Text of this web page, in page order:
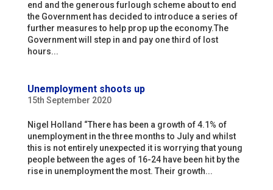
end and the generous furlough scheme about to end
the Government has decided to introduce a series of
further measures to help prop up the economy.The
Government will step in and pay one third of lost
hours...
Unemployment shoots up
15th September 2020
Nigel Holland “There has been a growth of 4.1% of
unemployment in the three months to July and whilst
this is not entirely unexpected it is worrying that young
people between the ages of 16-24 have been hit by the
rise in unemployment the most. Their growth...